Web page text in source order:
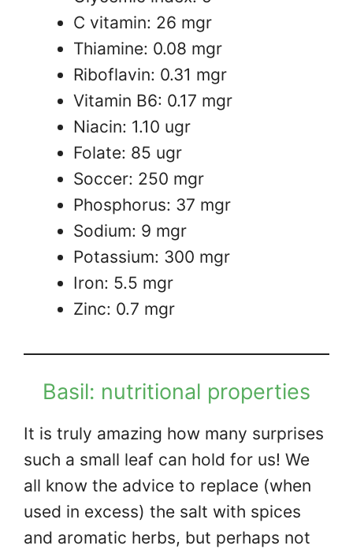
C vitamin: 26 mgr
Thiamine: 0.08 mgr
Riboflavin: 0.31 mgr
Vitamin B6: 0.17 mgr
Niacin: 1.10 ugr
Folate: 85 ugr
Soccer: 250 mgr
Phosphorus: 37 mgr
Sodium: 9 mgr
Potassium: 300 mgr
Iron: 5.5 mgr
Zinc: 0.7 mgr
Basil: nutritional properties
It is truly amazing how many surprises
such a small leaf can hold for us! We
all know the advice to replace (when
used in excess) the salt with spices
and aromatic herbs, but perhaps not